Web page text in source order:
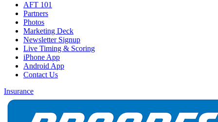
AFT 101
Partners
Photos
Marketing Deck
Newsletter Signup
Live Timing & Scoring
iPhone App
Android App
Contact Us
Insurance